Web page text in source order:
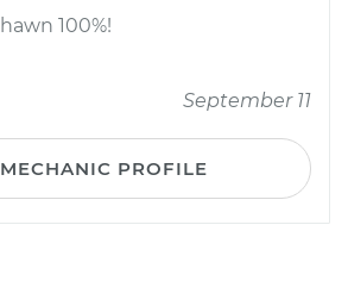
100%!
September 11
PROFILE